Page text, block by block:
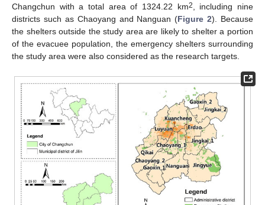
Changchun with a total area of 1324.22 km2, including nine
districts such as Chaoyang and Nanguan (Figure 2). Because
the shelters outside the study area are likely to shelter a portion
of the evacuee population, the emergency shelters surrounding
the study area were also considered as the research targets.